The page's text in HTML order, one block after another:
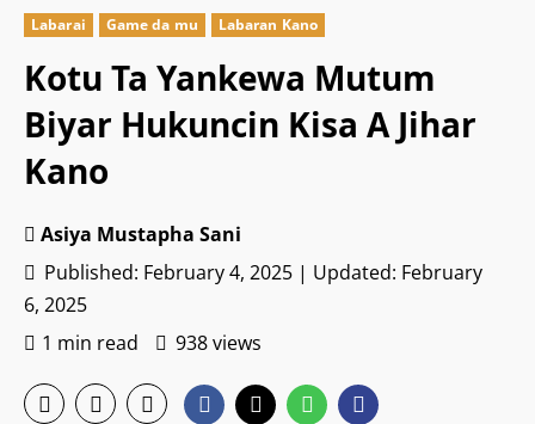
Labarai Game da mu Labaran Kano
Kotu Ta Yankewa Mutum
Biyar Hukuncin Kisa A Jihar
Kano
Asiya Mustapha Sani
Published: February 4, 2025 | Updated: February
6, 2025
1 min read
938 views